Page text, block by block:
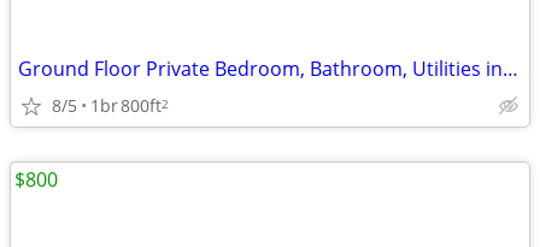
Ground Floor Private Bedroom, Bathroom, Utilities included Available
8/5 1br800ft2
$800